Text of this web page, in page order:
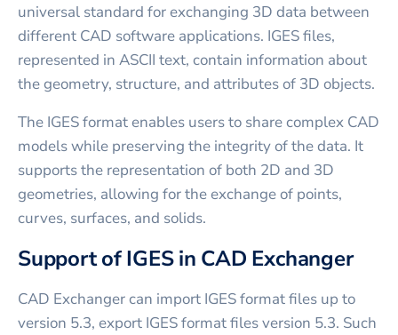
universal standard for exchanging 3D data between
different CAD software applications. IGES files,
represented in ASCII text, contain information about
the geometry, structure, and attributes of 3D objects.
The IGES format enables users to share complex CAD
models while preserving the integrity of the data. It
supports the representation of both 2D and 3D
geometries, allowing for the exchange of points,
curves, surfaces, and solids.
Support of IGES in CAD Exchanger
CAD Exchanger can import IGES format files up to
version 5.3, export IGES format files version 5.3. Such